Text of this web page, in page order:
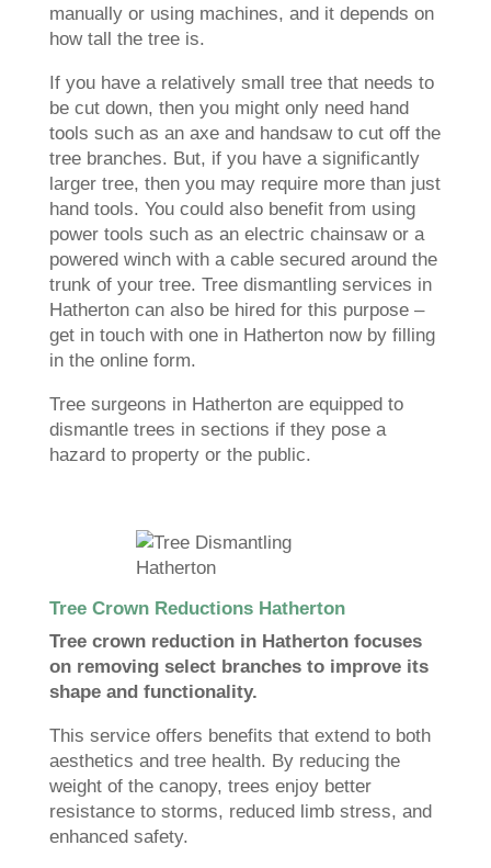
manually or using machines, and it depends on
how tall the tree is.
If you have a relatively small tree that needs to
be cut down, then you might only need hand
tools such as an axe and handsaw to cut off the
tree branches. But, if you have a significantly
larger tree, then you may require more than just
hand tools. You could also benefit from using
power tools such as an electric chainsaw or a
powered winch with a cable secured around the
trunk of your tree. Tree dismantling services in
Hatherton can also be hired for this purpose –
get in touch with one in Hatherton now by filling
in the online form.
Tree surgeons in Hatherton are equipped to
dismantle trees in sections if they pose a
hazard to property or the public.
Tree Crown Reductions Hatherton
Tree crown reduction in Hatherton focuses
on removing select branches to improve its
shape and functionality.
This service offers benefits that extend to both
aesthetics and tree health. By reducing the
weight of the canopy, trees enjoy better
resistance to storms, reduced limb stress, and
enhanced safety.